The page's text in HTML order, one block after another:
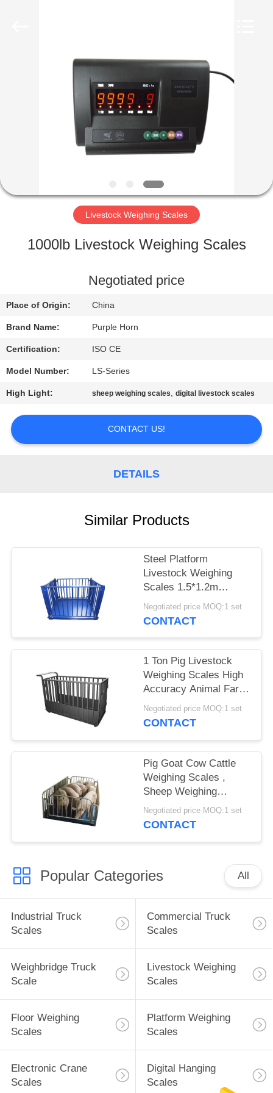
PRODUCTS
FACTORY
CONTACT
US
BLOG
REQUEST
A
POLICY
Livestock Weighing Scales
1000lb Livestock Weighing Scales
Negotiated price
Place of Origin: China
Brand Name: Purple Horn
Certification: ISO CE
Model Number: LS-Series
High Light: sheep weighing scales,digital livestock scales
CONTACT US!
DETAILS
Similar Products
Steel Platform
Livestock Weighing
Scales 1.5*1.2m
1500KG Electronic
Custom Size
Negotiated price MOQ:1 set
CONTACT
1 Ton Pig Livestock
Weighing Scales High
Accuracy Animal Farm
Q235 Steel
Negotiated price MOQ:1 set
CONTACT
Pig Goat Cow Cattle
Weighing Scales ,
Sheep Weighing
Scales Electronic
Digital
Negotiated price MOQ:1 set
CONTACT
Popular Categories All
Industrial Truck
Scales
Commercial Truck
Scales
Weighbridge Truck
Scale
Livestock Weighing
Scales
Floor Weighing
Scales
Platform Weighing
Scales
Electronic Crane
Scales
Digital Hanging
Scales